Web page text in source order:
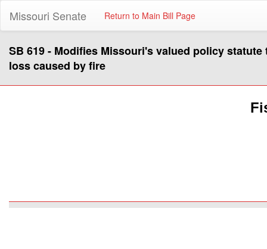
Missouri Senate Return to Main Bill Page
SB 619 - Modifies Missouri's valued policy
loss caused by fire